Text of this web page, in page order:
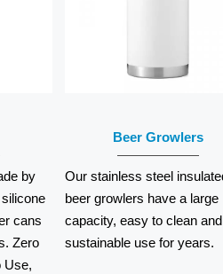
by
cans
Zero
Use,
Beer Growlers
Our stainless steel
beer growlers have a large
capacity, easy to clean and
sustainable use for years.